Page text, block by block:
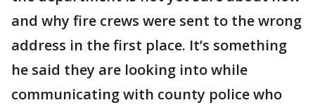
and why fire crews were sent to the wrong
address in the first place. It’s something
he said they are looking into while
communicating with county police who